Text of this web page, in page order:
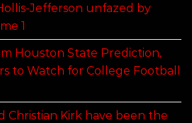
Jefferson unfazed by
1
Houston State Prediction,
to Watch for College Football
Christian Kirk have been the